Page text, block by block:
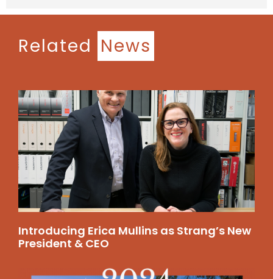
Related News
Introducing Erica Mullins as Strang’s New
President & CEO